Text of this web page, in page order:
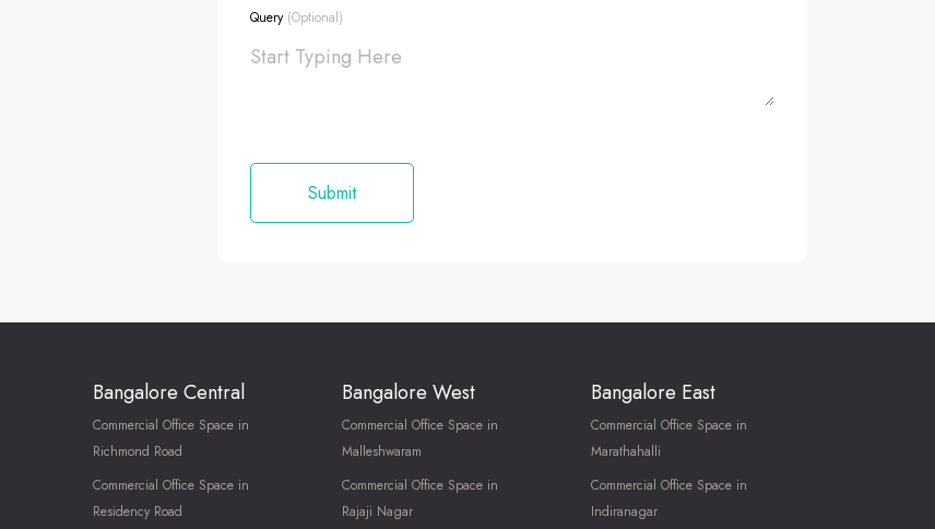
Query (Optional)
Bangalore Central
Commercial Office Space in
Richmond Road
Commercial Office Space in
Residency Road
Bangalore West
Commercial Office Space in
Malleshwaram
Commercial Office Space in
Rajaji Nagar
Bangalore East
Commercial Office Space in
Marathahalli
Commercial Office Space in
Indiranagar